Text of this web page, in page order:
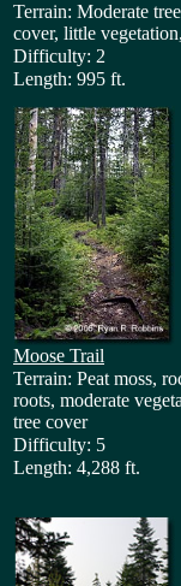
Terrain: Moderate tree
cover, little
Difficulty: 2
Length: 995 ft.
Moose Trail
Terrain: Peat moss,
roots, moderate
tree cover
Difficulty: 5
Length: 4,288 ft.